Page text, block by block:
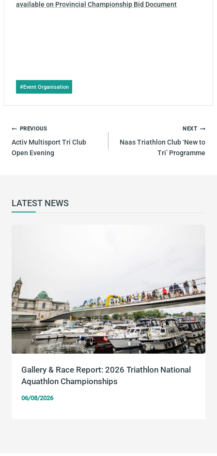
available on Provincial Championship Bid Document
Post
Tags:
#Event Organisation
POST
NAVIGATION
PREVIOUS
Activ Multisport Tri Club
Open Evening
NEXT
Naas Triathlon Club ‘New to
Tri’ Programme
LATEST NEWS
Gallery & Race Report: 2026 Triathlon National
Aquathlon Championships
06/08/2026